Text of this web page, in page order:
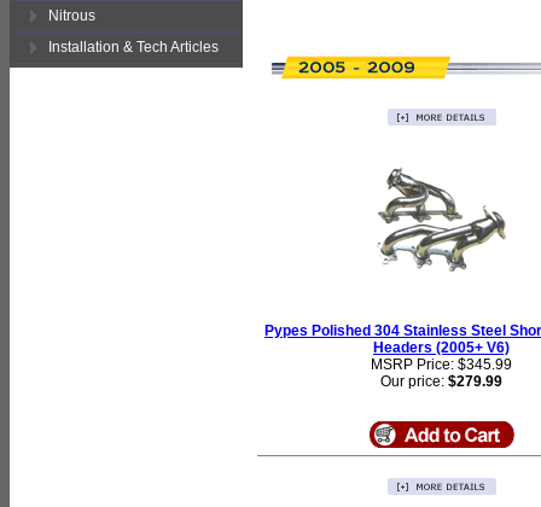
Nitrous
Installation & Tech Articles
Pypes Polished 304 Stainless Steel
Headers (2005+ V6)
MSRP Price: $345.99
Our price: $279.99